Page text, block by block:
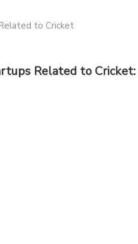
Related to